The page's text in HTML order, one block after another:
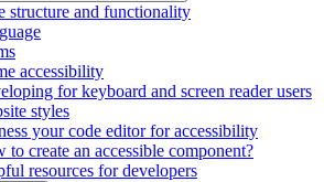
structure and functionality
accessibility
for keyboard and screen reader users
styles
your code editor for accessibility
to create an accessible component?
resources for developers